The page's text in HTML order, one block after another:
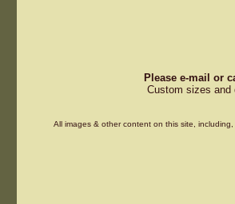
Please e-mail or
Custom sizes and
All images & other content on this site,